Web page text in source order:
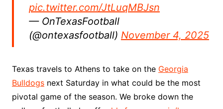
pic.twitter.com/JtLuqMBJsn
— OnTexasFootball
(@ontexasfootball) November 4, 2025
Texas travels to Athens to take on the Georgia
Bulldogsnext Saturday in what could be the most
pivotal game of the season. We broke down the